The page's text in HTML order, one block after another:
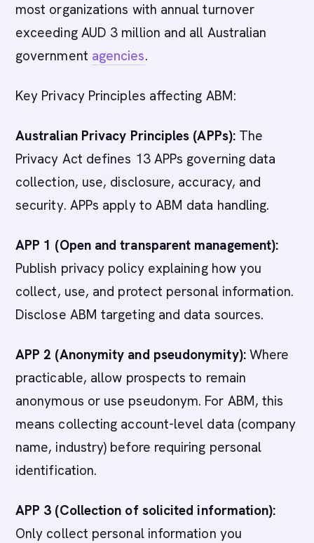
most organizations with annual turnover
exceeding AUD 3 million and all Australian
government agencies.
Key Privacy Principles affecting ABM:
Australian Privacy Principles (APPs):The
Privacy Act defines 13 APPs governing data
collection, use, disclosure, accuracy, and
security. APPs apply to ABM data handling.
APP 1 (Open and transparent management):
Publish privacy policy explaining how you
collect, use, and protect personal information.
Disclose ABM targeting and data sources.
APP 2 (Anonymity and pseudonymity):Where
practicable, allow prospects to remain
anonymous or use pseudonym. For ABM, this
means collecting account-level data (company
name, industry) before requiring personal
identification.
APP 3 (Collection of solicited information):
Only collect personal information you